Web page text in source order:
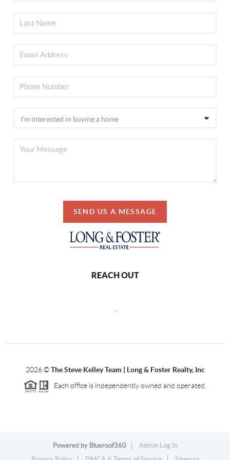
SEND US A MESSAGE
REACH OUT
2026©The Steve Kelley Team | Long & Foster Realty, Inc
Each office is independently owned and operated.
Powered by Blueroof360
Admin Log In